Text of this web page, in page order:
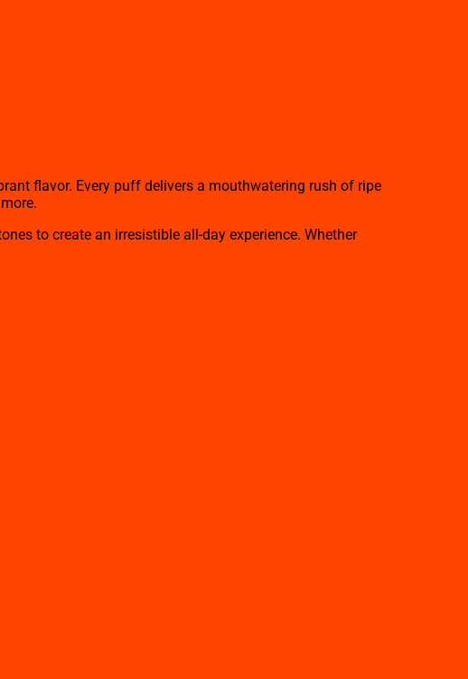
flavor. Every puff delivers a mouthwatering rush of ripe
to create an irresistible all-day experience. Whether